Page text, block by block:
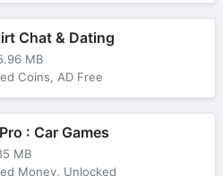
Chat & Dating
MB
Coins, AD Free
: Car Games
MB
Money, Unlocked